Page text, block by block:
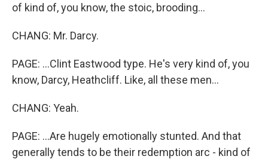
of kind of, you know, the stoic, brooding...
CHANG: Mr. Darcy.
PAGE: ...Clint Eastwood type. He's very kind of, you
know, Darcy, Heathcliff. Like, all these men...
CHANG: Yeah.
PAGE: ...Are hugely emotionally stunted. And that
generally tends to be their redemption arc - kind of